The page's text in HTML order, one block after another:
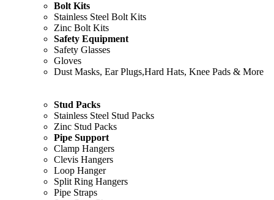
Bolt Kits
Stainless Steel Bolt Kits
Zinc Bolt Kits
Safety Equipment
Safety Glasses
Gloves
Dust Masks, Ear Plugs,Hard Hats, Knee Pads & More
Stud Packs
Stainless Steel Stud Packs
Zinc Stud Packs
Pipe Support
Clamp Hangers
Clevis Hangers
Loop Hanger
Split Ring Hangers
Pipe Straps